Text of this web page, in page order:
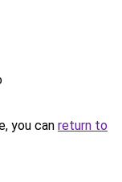
you can return to